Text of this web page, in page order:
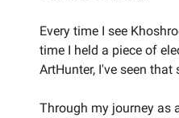
Every time I see
time I held a piece of
ArtHunter, I've seen
Through my journey as